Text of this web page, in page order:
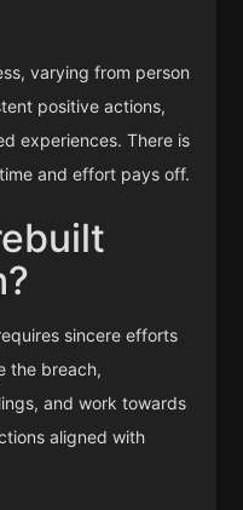
varying from person
positive actions,
experiences. There is
and effort pays off.
sincere efforts
the breach,
and work towards
aligned with